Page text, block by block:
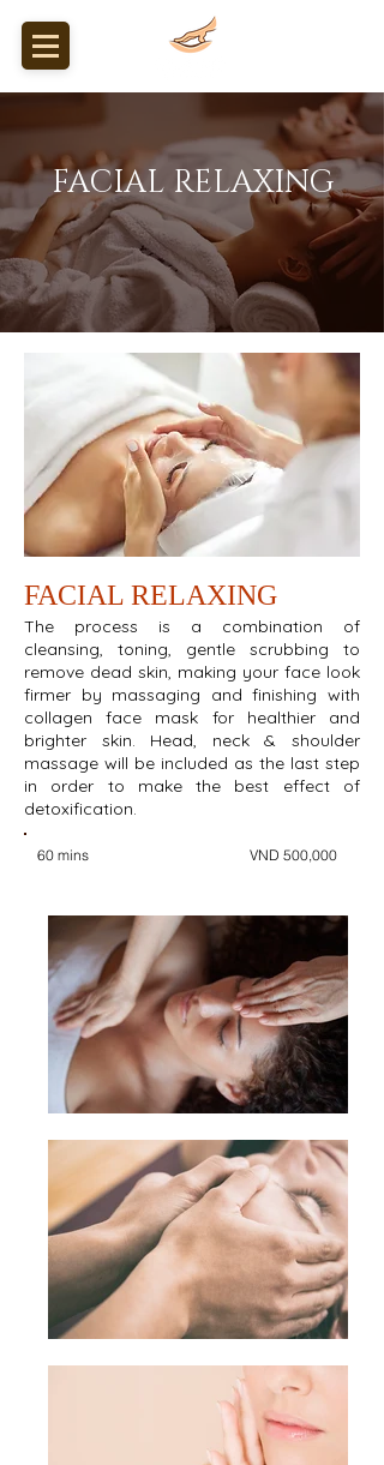
FACIAL RELAXING
FACIAL RELAXING
The process is a combination of
cleansing, toning, gentle scrubbing to
remove dead skin, making your face look
firmer by massaging and finishing with
collagen face mask for healthier and
brighter skin. Head, neck & shoulder
massage will be included as the last step
in order to make the best effect of
detoxification.
60 mins VND 500,000